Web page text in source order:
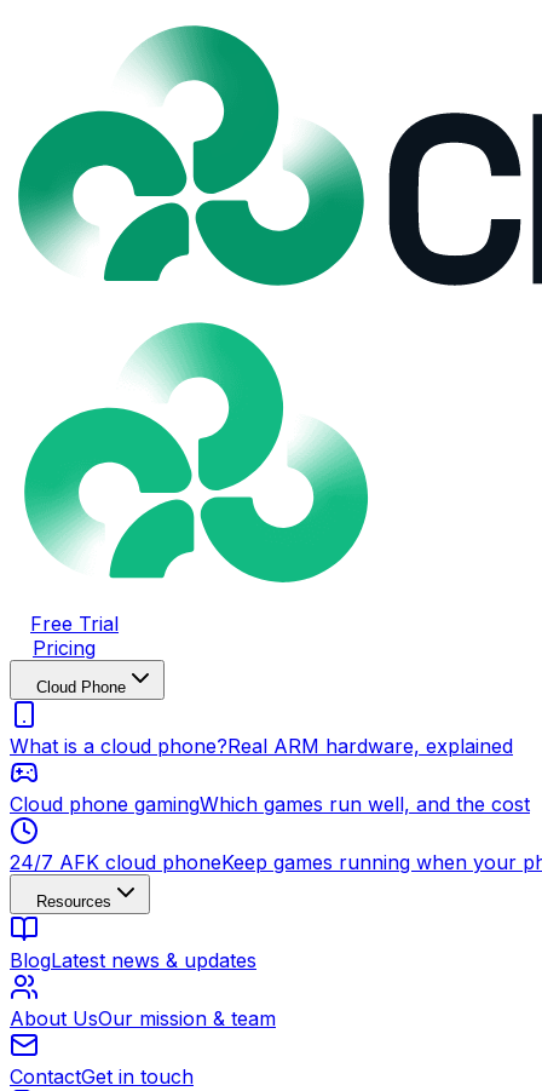
Free Trial
Pricing
Cloud Phone
What is a cloud phone?Real ARM hardware, explained
Cloud phone gamingWhich games run well, and the cost
24/7 AFK cloud phoneKeep games running when your
Resources
BlogLatest news & updates
About UsOur mission & team
ContactGet in touch